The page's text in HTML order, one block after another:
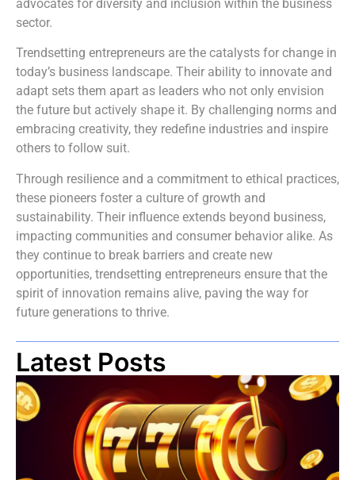
advocates for diversity and inclusion within the business
sector.
Trendsetting entrepreneurs are the catalysts for change in
today’s business landscape. Their ability to innovate and
adapt sets them apart as leaders who not only envision
the future but actively shape it. By challenging norms and
embracing creativity, they redefine industries and inspire
others to follow suit.
Through resilience and a commitment to ethical practices,
these pioneers foster a culture of growth and
sustainability. Their influence extends beyond business,
impacting communities and consumer behavior alike. As
they continue to break barriers and create new
opportunities, trendsetting entrepreneurs ensure that the
spirit of innovation remains alive, paving the way for
future generations to thrive.
Latest Posts